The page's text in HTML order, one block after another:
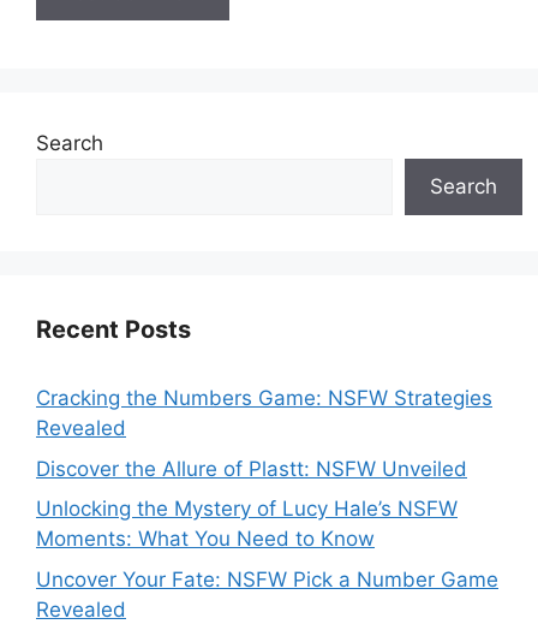
Search
Search
Recent Posts
Cracking the Numbers Game: NSFW Strategies
Revealed
Discover the Allure of Plastt: NSFW Unveiled
Unlocking the Mystery of Lucy Hale’s NSFW
Moments: What You Need to Know
Uncover Your Fate: NSFW Pick a Number Game
Revealed